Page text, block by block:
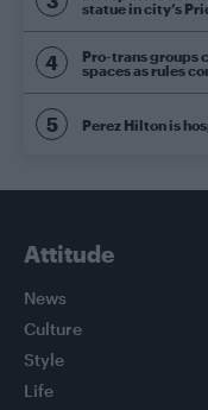
statue in city’s
Pro-trans groups
spaces as rules
Perez Hilton is
Attitude
News
Culture
Style
Life